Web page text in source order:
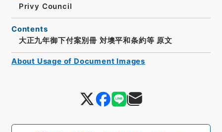
Privy Council
Contents
大正九年御下付案別冊 対墺平和条約等 原文
About Usage of Document Images